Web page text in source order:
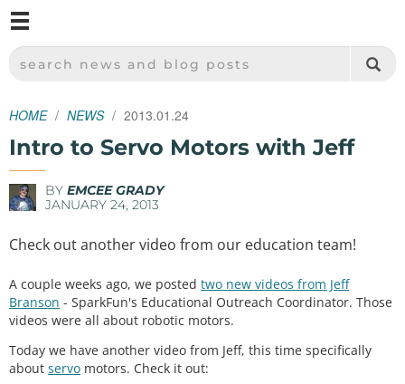
SPARKFUN ELECTRONICS - SPARKFUN.COM
SEARCH NEWS AND BLOG POSTS
HOME NEWS 2013.01.24
Intro to Servo Motors with Jeff
BY EMCEE GRADY
JANUARY 24, 2013
Check out another video from our education team!
A couple weeks ago, we posted two new videos from Jeff
Branson - SparkFun's Educational Outreach Coordinator. Those
videos were all about robotic motors.
Today we have another video from Jeff, this time specifically
about servo motors. Check it out: